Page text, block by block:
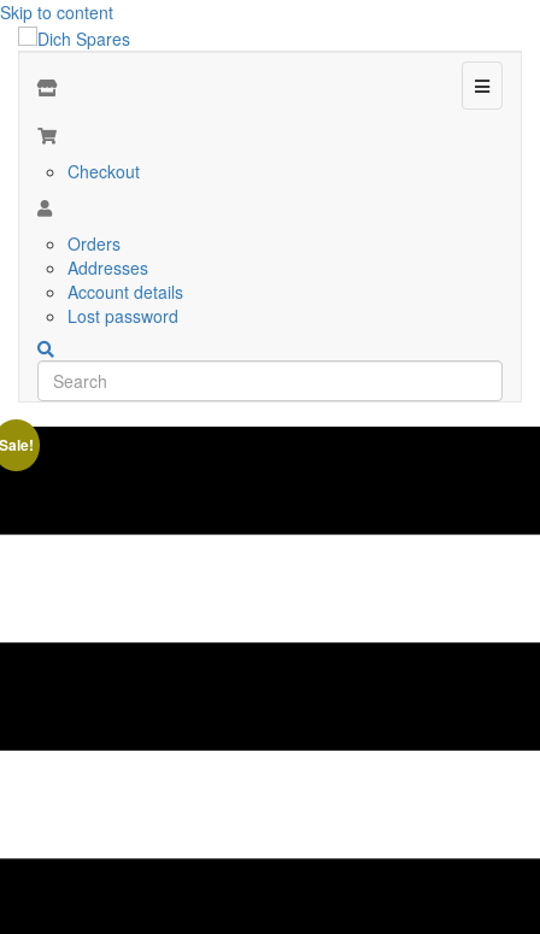
Skip to content
Menu
Checkout
Orders
Addresses
Account details
Lost password